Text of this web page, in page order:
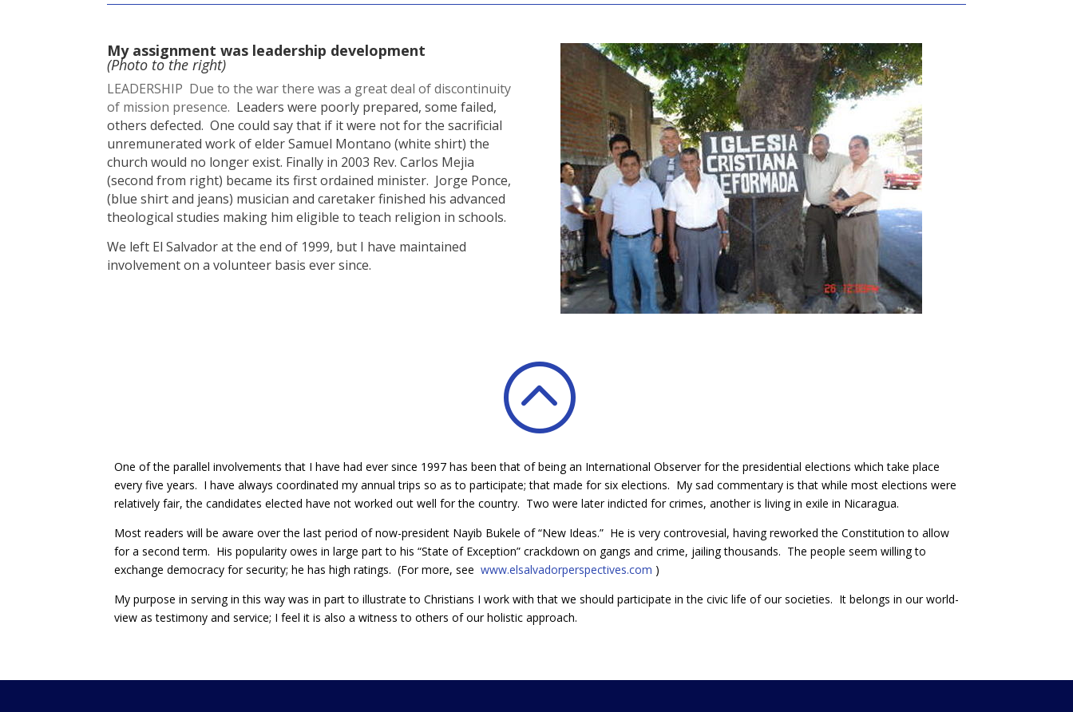
My assignment was leadership development
(Photo to the right)
LEADERSHIP Due to the war there was a great deal of discontinuity
of mission presence. Leaders were poorly prepared, some failed,
others defected. One could say that if it were not for the sacrificial
unremunerated work of elder Samuel Montano (white shirt) the
church would no longer exist. Finally in 2003 Rev. Carlos Mejia
(second from right) became its first ordained minister. Jorge Ponce,
(blue shirt and jeans) musician and caretaker finished his advanced
theological studies making him eligible to teach religion in schools.
We left El Salvador at the end of 1999, but I have maintained
involvement on a volunteer basis ever since.
:
One of the parallel involvements that I have had ever since 1997 has been that of being an International Observer for the presidential elections which take place
every five years. I have always coordinated my annual trips so as to participate; that made for six elections. My sad commentary is that while most elections were
relatively fair, the candidates elected have not worked out well for the country. Two were later indicted for crimes, another is living in exile in Nicaragua.
Most readers will be aware over the last period of now-president Nayib Bukele of “New Ideas.” He is very controvesial, having reworked the Constitution to allow
for a second term. His popularity owes in large part to his “State of Exception” crackdown on gangs and crime, jailing thousands. The people seem willing to
exchange democracy for security; he has high ratings. (For more, see www.elsalvadorperspectives.com )
My purpose in serving in this way was in part to illustrate to Christians I work with that we should participate in the civic life of our societies. It belongs in our world-
view as testimony and service; I feel it is also a witness to others of our holistic approach.